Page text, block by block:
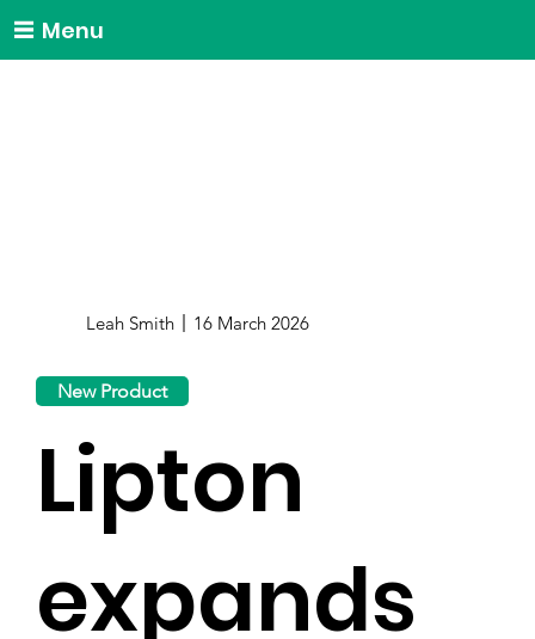
Menu
Leah Smith 16 March 2026
New Product
Lipton
expands